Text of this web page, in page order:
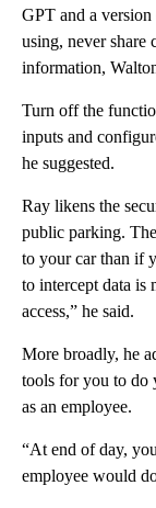
GPT and a
using, never share
information,
Turn off the
inputs and
he suggested.
Ray likens the
public parking.
to your car than if
to intercept data is
access,” he said.
More broadly, he
tools for you to do
as an employee.
“At end of day,
employee would